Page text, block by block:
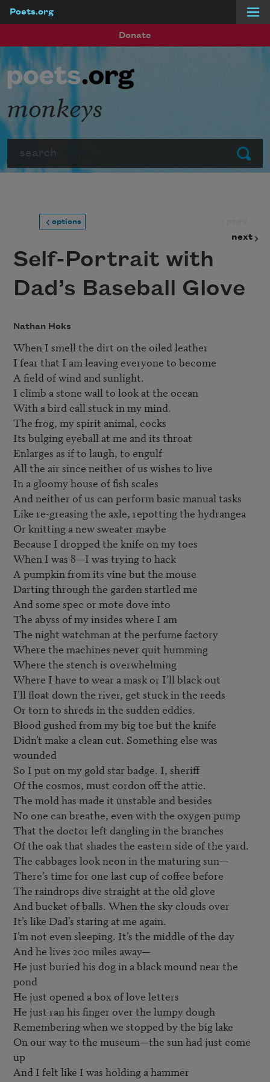
Poets.org
Donate
Submit
monkeys
options
next
Self-Portrait with
Dad’s Baseball Glove
Nathan Hoks
When I smell the dirt on the oiled leather
I fear that I am leaving everyone to become
A field of wind and sunlight.
I climb a stone wall to look at the ocean
With a bird call stuck in my mind.
The frog, my spirit animal, cocks
Its bulging eyeball at me and its throat
Enlarges as if to laugh, to engulf
All the air since neither of us wishes to live
In a gloomy house of fish scales
And neither of us can perform basic manual tasks
Like re-greasing the axle, repotting the hydrangea
Or knitting a new sweater maybe
Because I dropped the knife on my toes
When I was 8—I was trying to hack
A pumpkin from its vine but the mouse
Darting through the garden startled me
And some spec or mote dove into
The abyss of my insides where I am
The night watchman at the perfume factory
Where the machines never quit humming
Where the stench is overwhelming
Where I have to wear a mask or I’ll black out
I’ll float down the river, get stuck in the reeds
Or torn to shreds in the sudden eddies.
Blood gushed from my big toe but the knife
Didn’t make a clean cut. Something else was
wounded
So I put on my gold star badge. I, sheriff
Of the cosmos, must cordon off the attic.
The mold has made it unstable and besides
No one can breathe, even with the oxygen pump
That the doctor left dangling in the branches
Of the oak that shades the eastern side of the yard.
The cabbages look neon in the maturing sun—
There’s time for one last cup of coffee before
The raindrops dive straight at the old glove
And bucket of balls. When the sky clouds over
It’s like Dad’s staring at me again.
I’m not even sleeping. It’s the middle of the day
And he lives 200 miles away—
He just buried his dog in a black mound near the
pond
He just opened a box of love letters
He just ran his finger over the lumpy dough
Remembering when we stopped by the big lake
On our way to the museum—the sun had just come
up
And I felt like I was holding a hammer